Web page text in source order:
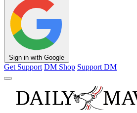
Sign in with Google
Get Support DM Shop Support DM